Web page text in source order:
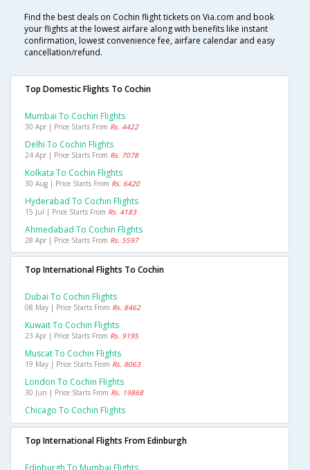
Find the best deals on Cochin flight tickets on Via.com and book
your flights at the lowest airfare along with benefits like instant
confirmation, lowest convenience fee, airfare calendar and easy
cancellation/refund.
Top Domestic Flights To Cochin
Mumbai To Cochin Flights
30 Apr | Price Starts From Rs. 4422
Delhi To Cochin Flights
24 Apr | Price Starts From Rs. 7078
Kolkata To Cochin Flights
30 Aug | Price Starts From Rs. 6420
Hyderabad To Cochin Flights
15 Jul | Price Starts From Rs. 4183
Ahmedabad To Cochin Flights
28 Apr | Price Starts From Rs. 5597
Top International Flights To Cochin
Dubai To Cochin Flights
08 May | Price Starts From Rs. 8462
Kuwait To Cochin Flights
23 Apr | Price Starts From Rs. 9195
Muscat To Cochin Flights
19 May | Price Starts From Rs. 8063
London To Cochin Flights
30 Jun | Price Starts From Rs. 19868
Chicago To Cochin Flights
Top International Flights From Edinburgh